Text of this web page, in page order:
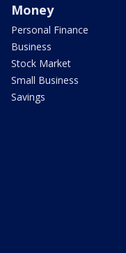
Money
Personal Finance
Business
Stock Market
Small Business
Savings